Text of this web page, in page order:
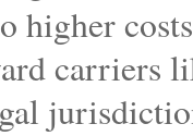
higher
carriers